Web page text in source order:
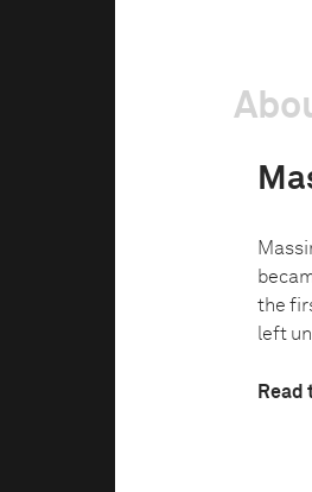
the
left
Read